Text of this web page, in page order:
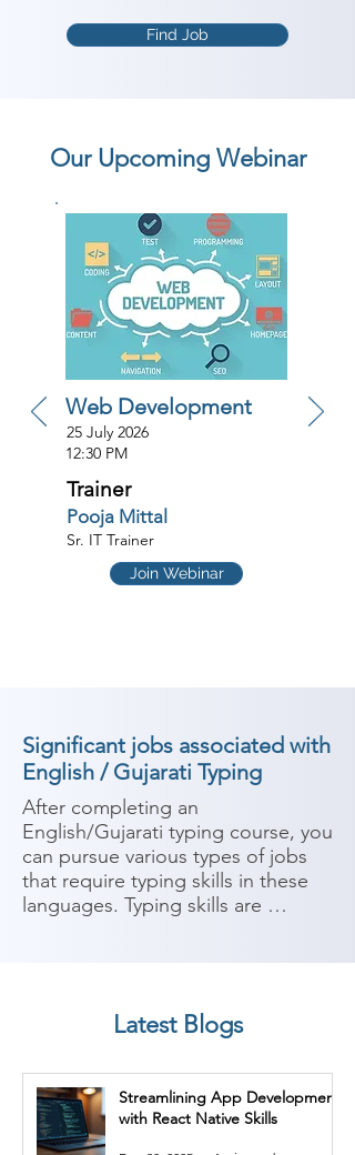
Find Job
Our Upcoming Webinar
Web Development
25 July 2026
12:30 PM
Trainer
Pooja Mittal
Sr. IT Trainer
Join Webinar
Significant jobs associated with
English / Gujarati Typing
After completing an
English/Gujarati typing course, you
can pursue various types of jobs
that require typing skills in these
languages. Typing skills are
career paths:
1. Data Entry Operator: Data entry
operators are responsible for
inputting and managing data into
computer systems accurately and
Latest Blogs
Streamlining App Development
with React Native Skills